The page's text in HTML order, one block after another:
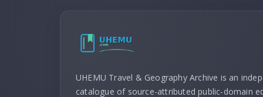
UHEMU Travel & Geography Archive is an
catalogue of source-attributed public-domain